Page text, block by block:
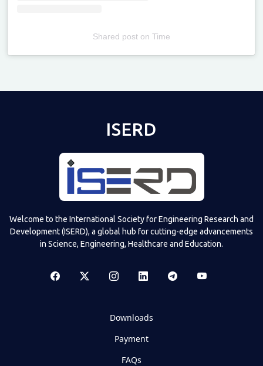
Shared poston Time
ISERD
Welcome to the International Society for Engineering Research and
Development (ISERD), a global hub for cutting-edge advancements
in Science, Engineering, Healthcare and Education.
Downloads
Payment
FAQs